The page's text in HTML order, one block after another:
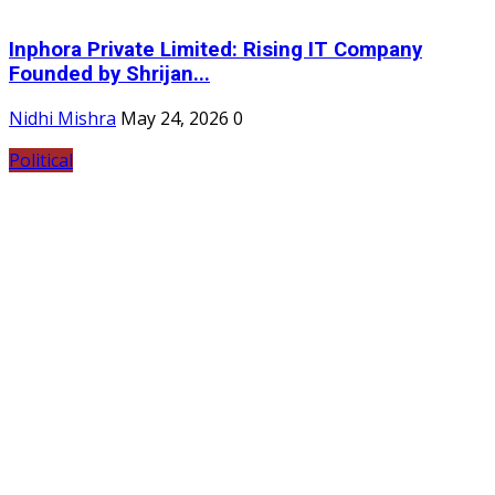
Inphora Private Limited: Rising IT Company
Founded by Shrijan...
Nidhi Mishra May 24, 2026 0
Political